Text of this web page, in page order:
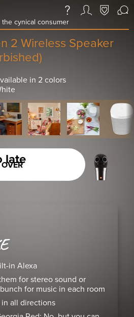
cynical consumer
2 Wireless Speaker
in 2 colors
late
OVER
in Alexa
for stereo sound or
for music in each room
all directions